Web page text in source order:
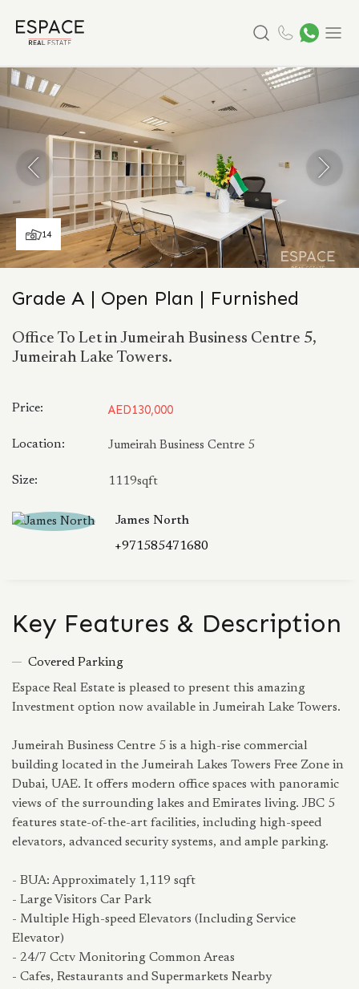
14
Grade A | Open Plan | Furnished
Office To Let in Jumeirah Business Centre 5,
Jumeirah Lake Towers.
Price: AED130,000
Location: Jumeirah Business Centre 5
Size: 1119sqft
James North
+971585471680
Key Features & Description
Covered Parking
Espace Real Estate is pleased to present this amazing
Investment option now available in Jumeirah Lake Towers.
Jumeirah Business Centre 5 is a high-rise commercial
building located in the Jumeirah Lakes Towers Free Zone in
Dubai, UAE. It offers modern office spaces with panoramic
views of the surrounding lakes and Emirates living. JBC 5
features state-of-the-art facilities, including high-speed
elevators, advanced security systems, and ample parking.
- BUA: Approximately 1,119 sqft
- Large Visitors Car Park
- Multiple High-speed Elevators (Including Service
Elevator)
- 24/7 Cctv Monitoring Common Areas
- Cafes, Restaurants and Supermarkets Nearby